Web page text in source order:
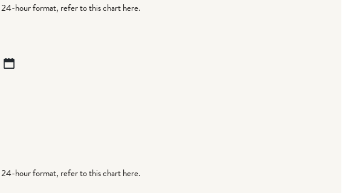
24-hour format, refer to this chart here.
24-hour format, refer to this chart here.